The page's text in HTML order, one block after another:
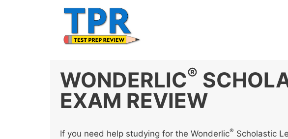
WONDERLIC®
EXAM REVIEW
If you need help studying for the Wonderlic® Scholastic